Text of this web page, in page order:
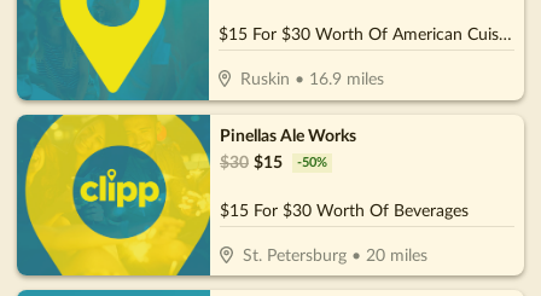
$15 For $30 Worth Of American Cuisine
Ruskin • 16.9 miles
Pinellas Ale Works
$30 $15 -50%
$15 For $30 Worth Of Beverages
St. Petersburg• 20miles